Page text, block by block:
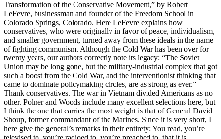
Transformation of the Conservative Movement,” by Robert
LeFevre, businessman and founder of the Freedom School in
Colorado Springs, Colorado. Here LeFevre explains how
conservatives, who were originally in favor of peace, individualism,
and smaller government, turned away from these ideals in the name
of fighting communism. Although the Cold War has been over for
twenty years, our authors correctly note its legacy: “The Soviet
Union may be long gone, but the military-industrial complex that got
such a boost from the Cold War, and the interventionist thinking that
came to dominate policymaking circles, are as strong as ever.”
Thank conservatives. The war in Vietnam divided Americans as no
other. Polner and Woods include many excellent selections here, but
I think the one that carries the most weight is that of General David
Shoup, former commandant of the Marines. Since it is very short, I
here give the general’s remarks in their entirety: You read, you’re
televised to, you’re radioed to, you’re preached to, that it is